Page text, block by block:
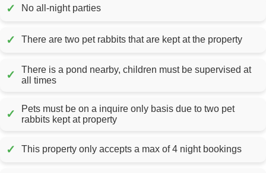
✓ No all-night parties
✓ There are two pet rabbits that are kept at the property
✓
There is a pond nearby, children must be supervised at
all times
✓
Pets must be on a inquire only basis due to two pet
rabbits kept at property
✓ This property only accepts a max of 4 night bookings